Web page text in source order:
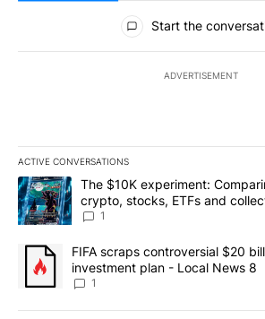
All Comments
Start the
ADVERTISEMENT
ACTIVE CONVERSATIONS
The following is a list of the most
A trending article titled "The $10K
The $10K experiment:
crypto, stocks, ETFs and
8
1
A trending article titled "FIFA scraps
FIFA scraps controversial $20
investment plan - Local News 8
1